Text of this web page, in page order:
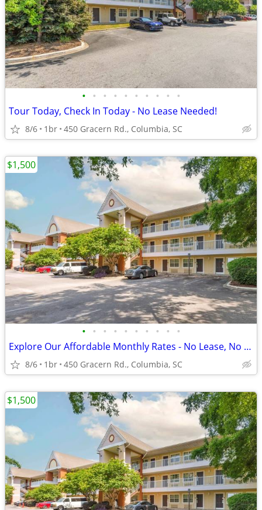
• • • • • • • • • •
Tour Today, Check In Today - No Lease Needed!
8/6 1br 450 Gracern Rd., Columbia, SC
• • • • • • • • • •
Explore Our Affordable Monthly Rates - No Lease, No Deposit Required!
8/6 1br 450 Gracern Rd., Columbia, SC
$1,500
$1,500